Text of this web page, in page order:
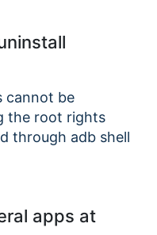
cannot be
the root rights
through adb shell
apps at